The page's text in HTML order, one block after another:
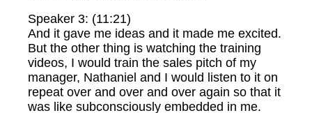
Speaker 3: (11:21)
And it gave me ideas and it made me excited.
But the other thing is watching the training
videos, I would train the sales pitch of my
manager, Nathaniel and I would listen to it on
repeat over and over and over again so that it
was like subconsciously embedded in me.